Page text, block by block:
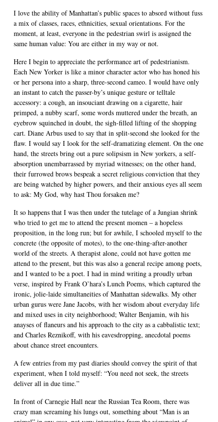
I love the ability of Manhattan’s public spaces to absord without fuss
a mix of classes, races, ethnicities, sexual orientations. For the
moment, at least, everyone in the pedestrian swirl is assigned the
same human value: You are either in my way or not.
Here I begin to appreciate the performance art of pedestrianism.
Each New Yorker is like a minor character actor who has honed his
or her persona into a sharp, three-second cameo. I would have only
an instant to catch the passer-by’s unique gesture or telltale
accessory: a cough, an insouciant drawing on a cigarette, hair
primped, a nubby scarf, some words muttered under the breath, an
eyebrow squinched in doubt, the sigh-filled lifting of the shopping
cart. Diane Arbus used to say that in split-second she looked for the
flaw. I would say I look for the self-dramatizing element. On the one
hand, the streets bring out a pure solipsism in New yorkers, a self-
absorption unembarrassed by myriad witnesses; on the other hand,
their furrowed brows bespeak a secret religious conviction that they
are being watched by higher powers, and their anxious eyes all seem
to ask: My God, why hast Thou forsaken me?
It so happens that I was then under the tutelage of a Jungian shrink
who tried to get me to attend the present momen – a hopeless
proposition, in the long run; but for awhile, I schooled myself to the
concrete (the opposite of motes), to the one-thing-after-another
world of the streets. A therapist alone, could not have gotten me
attend to the present, but this was also a general recipe among poets,
and I wanted to be a poet. I had in mind writing a proudly urban
verse, inspired by Frank O’hara’s Lunch Poems, which captured the
ironic, jolie-laide simultaneities of Manhattan sidewalks. My other
urban gurus were Jane Jacobs, with her wisdom about everyday life
and mixed uses in city neighborhood; Walter Benjamin, wih his
anayses of flaneurs and his approach to the city as a cabbalistic text;
and Charles Reznikoff, with his eavesdropping, anecdotal poems
about chance street encounters.
A few entries from my past diaries should convey the spirit of that
experiment, when I told myself: “You need not seek, the streets
deliver all in due time.”
In front of Carnegie Hall near the Russian Tea Room, there was
crazy man screaming his lungs out, something about “Man is an